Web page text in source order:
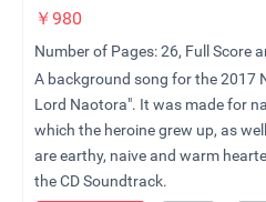
￥980
Number of Pages: 26, Full Score
A background song for the 2017
Lord Naotora". It was made for
which the heroine grew up, as
are earthy, naive and warm
the CD Soundtrack.